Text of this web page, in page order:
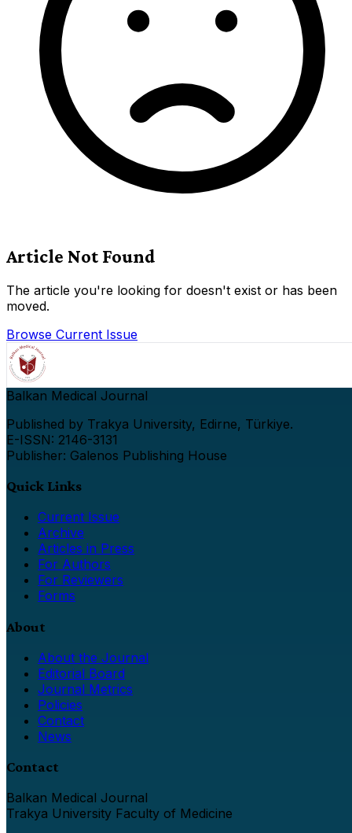
Article Not Found
The article you're looking for doesn't exist or has been
moved.
Browse Current Issue
Balkan Medical Journal
Published by Trakya University, Edirne, Türkiye.
E-ISSN: 2146-3131
Publisher: Galenos Publishing House
Quick Links
Current Issue
Archive
Articles in Press
For Authors
For Reviewers
Forms
About
About the Journal
Editorial Board
Journal Metrics
Policies
Contact
News
Contact
Balkan Medical Journal
Trakya University Faculty of Medicine